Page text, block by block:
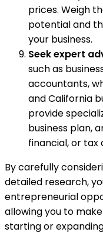
prices. Weigh
potential and
your business.
Seek expert
such as
accountants,
and California
provide
business plan,
financial, or tax
By carefully
detailed research,
entrepreneurial
allowing you to
starting or